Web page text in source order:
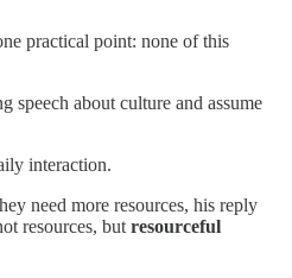
practical point: none of this
speech about culture and assume
interaction.
need more resources, his reply
resources, but resourceful